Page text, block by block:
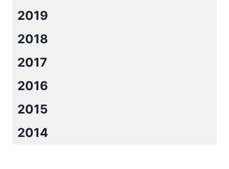
2019
2018
2017
2016
2015
2014